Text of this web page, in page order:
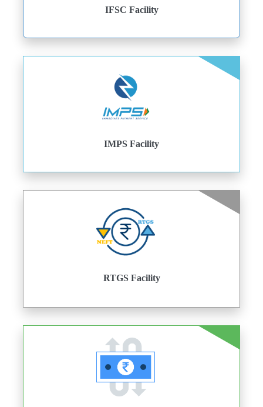
IFSC Facility
IMPS Facility
RTGS Facility